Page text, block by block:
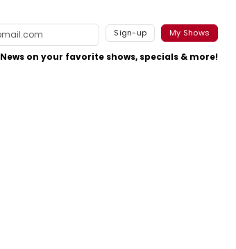
Sign-up My Shows
News on your favorite shows, specials & more!